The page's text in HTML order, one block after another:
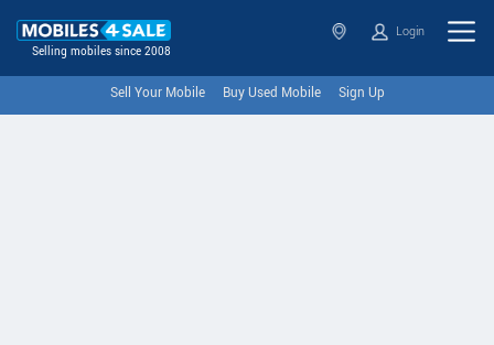
Selling mobiles since 2008
Login
Sell Your Mobile Buy Used Mobile Sign Up